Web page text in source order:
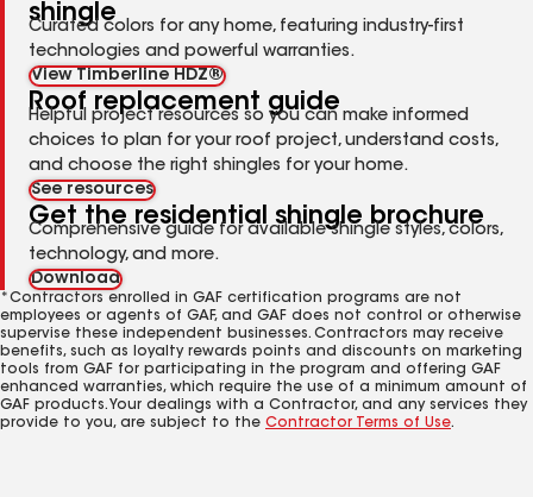
shingle
Curated colors for any home, featuring industry-first
technologies and powerful warranties.
View Timberline HDZ®
Roof replacement guide
Helpful project resources so you can make informed
choices to plan for your roof project, understand costs,
and choose the right shingles for your home.
See resources
Get the residential shingle brochure
Comprehensive guide for available shingle styles, colors,
technology, and more.
Download
*Contractors enrolled in GAF certification programs are not
employees or agents of GAF, and GAF does not control or otherwise
supervise these independent businesses. Contractors may receive
benefits, such as loyalty rewards points and discounts on marketing
tools from GAF for participating in the program and offering GAF
enhanced warranties, which require the use of a minimum amount of
GAF products. Your dealings with a Contractor, and any services they
provide to you, are subject to the Contractor Terms of Use.